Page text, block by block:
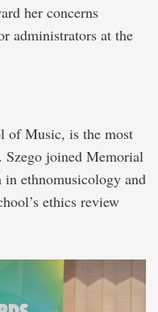
her concerns
administrators at the
of Music, is the most
Szego joined Memorial
ethnomusicology and
ethics review